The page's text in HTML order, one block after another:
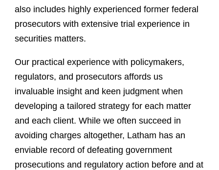
also includes highly experienced former federal
prosecutors with extensive trial experience in
securities matters.
Our practical experience with policymakers,
regulators, and prosecutors affords us
invaluable insight and keen judgment when
developing a tailored strategy for each matter
and each client. While we often succeed in
avoiding charges altogether, Latham has an
enviable record of defeating government
prosecutions and regulatory action before and at